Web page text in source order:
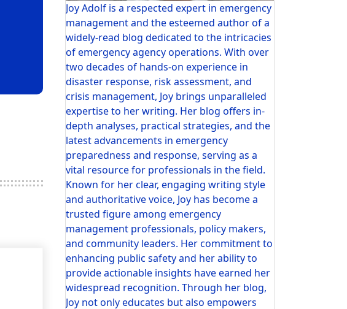
Joy Adolf is a respected expert in emergency
management and the esteemed author of a
widely-read blog dedicated to the intricacies
of emergency agency operations. With over
two decades of hands-on experience in
disaster response, risk assessment, and
crisis management, Joy brings unparalleled
expertise to her writing. Her blog offers in-
depth analyses, practical strategies, and the
latest advancements in emergency
preparedness and response, serving as a
vital resource for professionals in the field.
Known for her clear, engaging writing style
and authoritative voice, Joy has become a
trusted figure among emergency
management professionals, policy makers,
and community leaders. Her commitment to
enhancing public safety and her ability to
provide actionable insights have earned her
widespread recognition. Through her blog,
Joy not only educates but also empowers